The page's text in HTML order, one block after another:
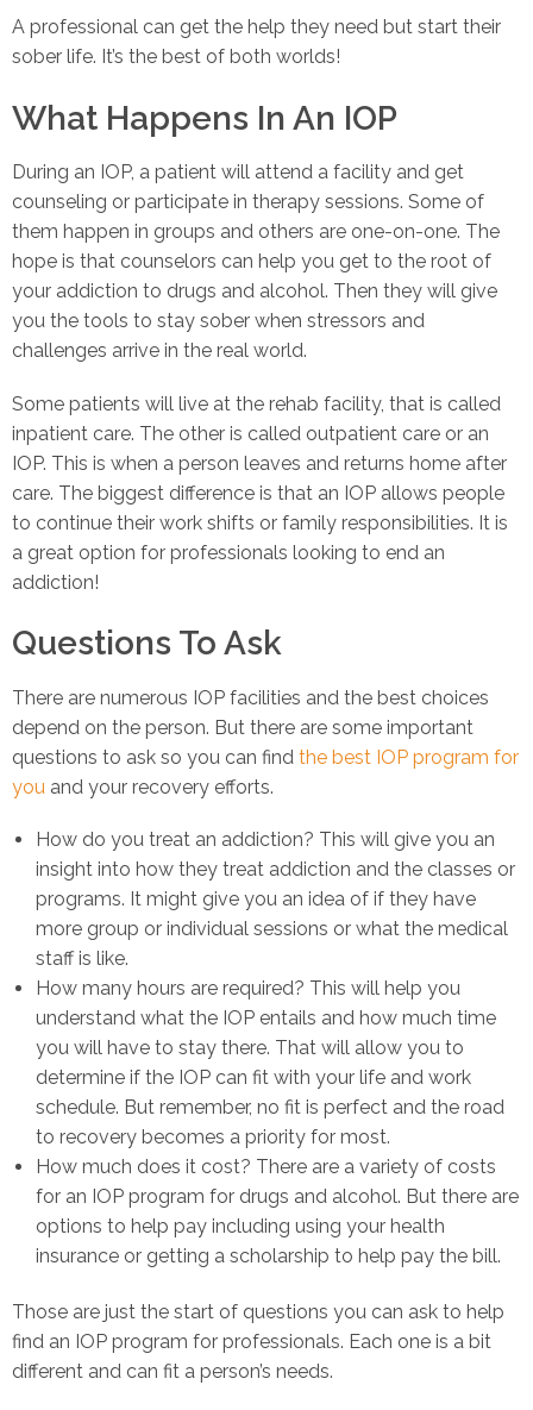
A professional can get the help they need but start their
sober life. It’s the best of both worlds!
What Happens In An IOP
During an IOP, a patient will attend a facility and get
counseling or participate in therapy sessions. Some of
them happen in groups and others are one-on-one. The
hope is that counselors can help you get to the root of
your addiction to drugs and alcohol. Then they will give
you the tools to stay sober when stressors and
challenges arrive in the real world.
Some patients will live at the rehab facility, that is called
inpatient care. The other is called outpatient care or an
IOP. This is when a person leaves and returns home after
care. The biggest difference is that an IOP allows people
to continue their work shifts or family responsibilities. It is
a great option for professionals looking to end an
addiction!
Questions To Ask
There are numerous IOP facilities and the best choices
depend on the person. But there are some important
questions to ask so you can find the best IOP program for
you and your recovery efforts.
How do you treat an addiction? This will give you an
insight into how they treat addiction and the classes or
programs. It might give you an idea of if they have
more group or individual sessions or what the medical
staff is like.
How many hours are required? This will help you
understand what the IOP entails and how much time
you will have to stay there. That will allow you to
determine if the IOP can fit with your life and work
schedule. But remember, no fit is perfect and the road
to recovery becomes a priority for most.
How much does it cost? There are a variety of costs
for an IOP program for drugs and alcohol. But there are
options to help pay including using your health
insurance or getting a scholarship to help pay the bill.
Those are just the start of questions you can ask to help
find an IOP program for professionals. Each one is a bit
different and can fit a person’s needs.